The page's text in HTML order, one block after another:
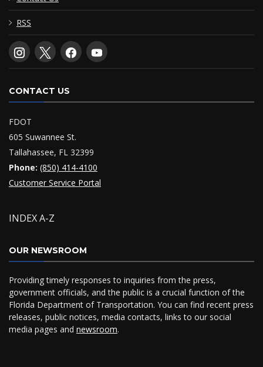
RSS
CONTACT US
FDOT
605 Suwannee St.
Tallahassee, FL 32399
Phone: (850) 414-4100
Customer Service Portal
INDEX A-Z
OUR NEWSROOM
Providing timely responses to inquiries from the press,
government officials, and the public is a crucial function of the
Florida Department of Transportation. You can find recent press
releases, public notices, media contacts, links to our social
media pages and newsroom.